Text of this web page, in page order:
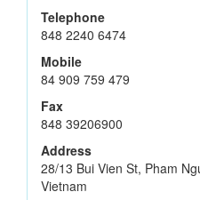
Telephone
848 2240 6474
Mobile
84 909 759 479
Fax
848 39206900
Address
28/13 Bui Vien St, Pham
Vietnam